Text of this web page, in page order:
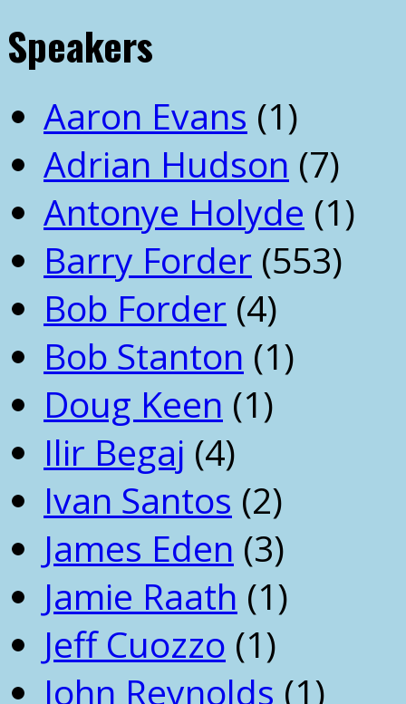
Speakers
Aaron Evans (1)
Adrian Hudson (7)
Antonye Holyde (1)
Barry Forder (553)
Bob Forder (4)
Bob Stanton (1)
Doug Keen (1)
Ilir Begaj (4)
Ivan Santos (2)
James Eden (3)
Jamie Raath (1)
Jeff Cuozzo (1)
John Reynolds (1)